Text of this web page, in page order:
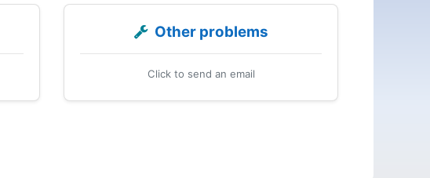
Other problems
Click to send an email